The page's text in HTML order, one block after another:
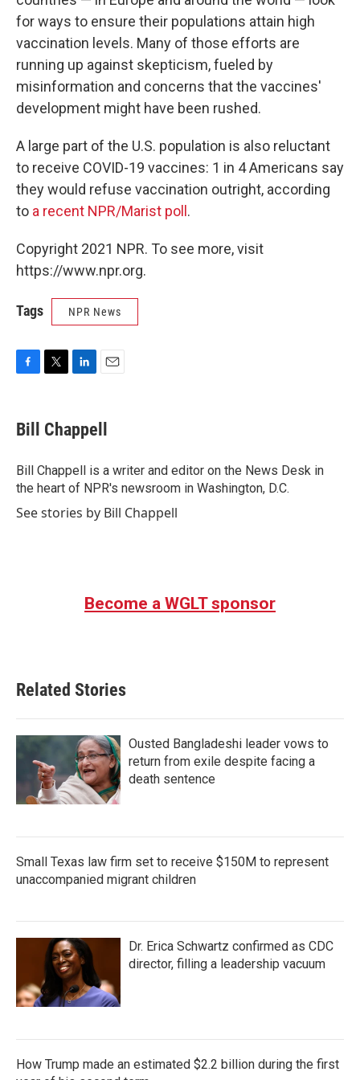
for ways to ensure their populations attain high
vaccination levels. Many of those efforts are
running up against skepticism, fueled by
misinformation and concerns that the vaccines'
development might have been rushed.
A large part of the U.S. population is also reluctant
to receive COVID-19 vaccines: 1 in 4 Americans say
they would refuse vaccination outright, according
to a recent NPR/Marist poll .
Copyright 2021 NPR. To see more, visit
https://www.npr.org.
Tags NPR News
e
b
o
k
t
t
r
k
e
I
n
i
l
Bill Chappell
Bill Chappell is a writer and editor on the News Desk in
the heart of NPR's newsroom in Washington, D.C.
See stories by Bill Chappell
Become a WGLT sponsor
Related Stories
Ousted Bangladeshi leader vows to
return from exile despite facing a
death sentence
Small Texas law firm set to receive $150M to represent
unaccompanied migrant children
Dr. Erica Schwartz confirmed as CDC
director, filling a leadership vacuum
How Trump made an estimated $2.2 billion during the first